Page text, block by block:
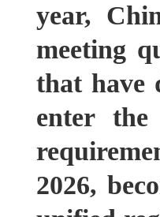
year,
meeting
that have
enter
2026,